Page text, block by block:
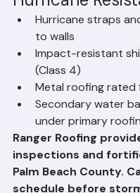
Hurricane
Hurricane straps
to walls
Impact-resistant
(Class 4)
Metal roofing rated
Secondary water
under primary
Ranger Roofing
inspections and